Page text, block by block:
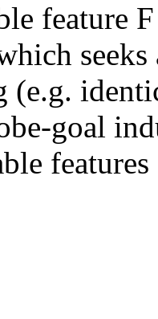
feature
(e.g.
goal